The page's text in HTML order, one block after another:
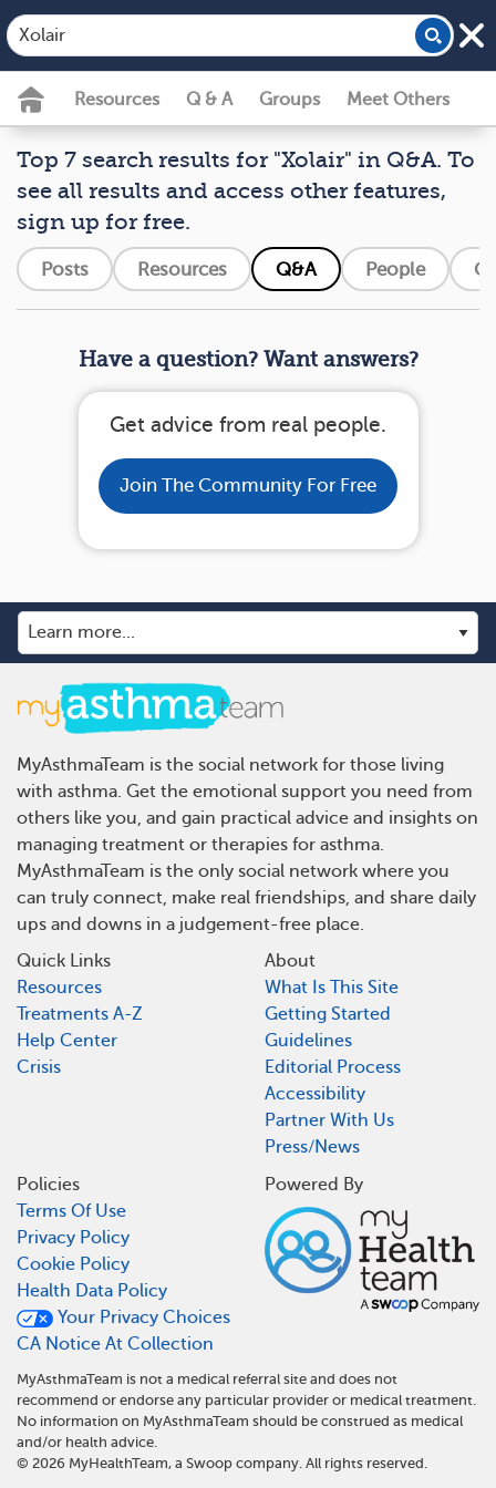
Resources Q & A Groups Meet Others
Top 7 search results for "Xolair" in Q&A. To
see all results and access other features,
sign up for free.
Posts Resources Q&A People
Have a question? Want answers?
Get advice from real people.
Join The Community For Free
MyAsthmaTeam is the social network for those living
with asthma. Get the emotional support you need from
others like you, and gain practical advice and insights on
managing treatment or therapies for asthma.
MyAsthmaTeam is the only social network where you
can truly connect, make real friendships, and share daily
ups and downs in a judgement-free place.
Quick Links
Resources
Treatments A-Z
Help Center
Crisis
About
What Is This Site
Getting Started
Guidelines
Editorial Process
Accessibility
Partner With Us
Press/News
Policies
Terms Of Use
Privacy Policy
Cookie Policy
Health Data Policy
Your Privacy Choices
CA Notice At Collection
Powered By
MyAsthmaTeam is not a medical referral site and does not
recommend or endorse any particular provider or medical treatment.
No information on MyAsthmaTeam should be construed as medical
and/or health advice.
© 2026 MyHealthTeam, a Swoop company. All rights reserved.